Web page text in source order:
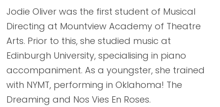
Jodie Oliver was the first student of Musical
Directing at Mountview Academy of Theatre
Arts. Prior to this, she studied music at
Edinburgh University, specialising in piano
accompaniment. As a youngster, she trained
with NYMT, performing in Oklahoma! The
Dreaming and Nos Vies En Roses.